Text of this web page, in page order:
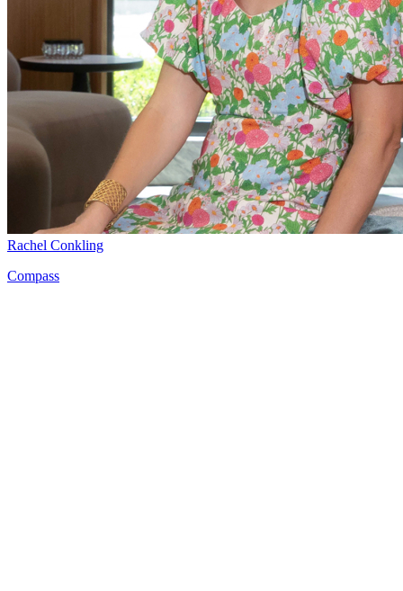
Rachel Conkling
Compass